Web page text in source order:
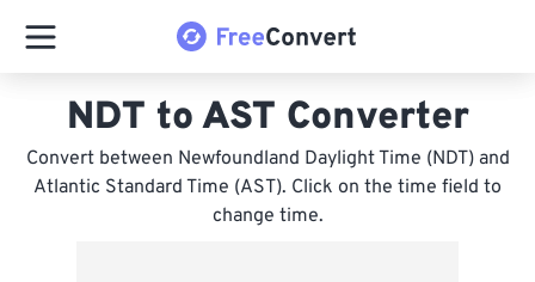
NDT to AST Converter
Convert between Newfoundland Daylight Time (NDT) and
Atlantic Standard Time (AST). Click on the time field to
change time.